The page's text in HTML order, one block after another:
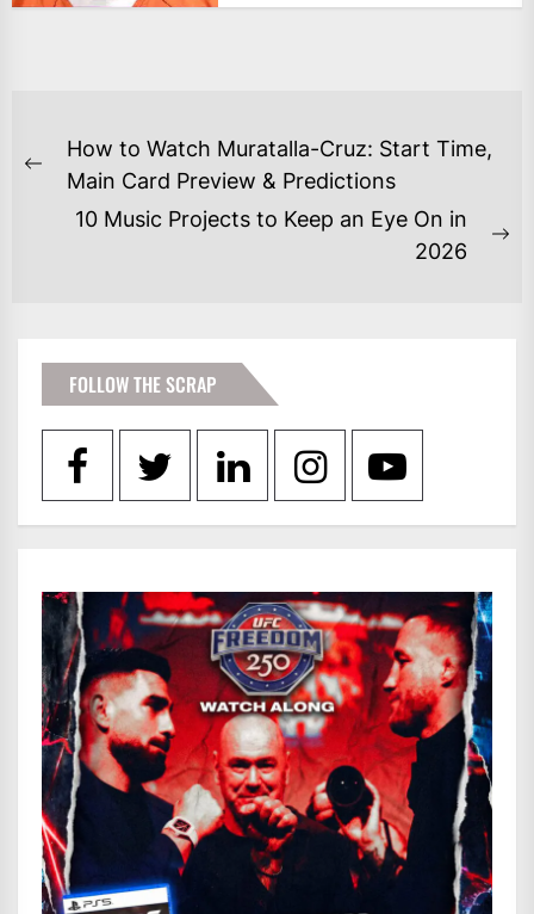
POST
NAVIGATION
Previous
How to Watch Muratalla-Cruz: Start Time,
Main Card Preview & Predictions
10 Music Projects to Keep an Eye On in
2026
FOLLOW THE SCRAP